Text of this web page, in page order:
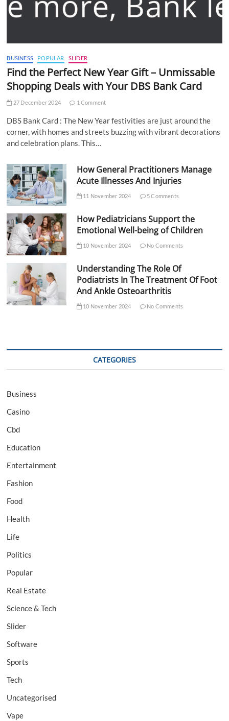
BUSINESS POPULAR SLIDER
Find the Perfect New Year Gift – Unmissable
Shopping Deals with Your DBS Bank Card
27 December 2024 1 Comment
DBS Bank Card : The New Year festivities are just around the
corner, with homes and streets buzzing with vibrant decorations
and celebration plans. This…
How General Practitioners Manage
Acute Illnesses And Injuries
11 November 2024 5 Comments
How Pediatricians Support the
Emotional Well-being of Children
10 November 2024 No Comments
Understanding The Role Of
Podiatrists In The Treatment Of Foot
And Ankle Osteoarthritis
10 November 2024 No Comments
CATEGORIES
Business
Casino
Cbd
Education
Entertainment
Fashion
Food
Health
Life
Politics
Popular
Real Estate
Science & Tech
Slider
Software
Sports
Tech
Uncategorised
Vape